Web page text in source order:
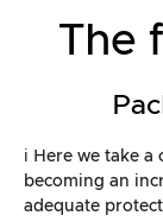
The
ℹ️ Here we take
becoming an
adequate